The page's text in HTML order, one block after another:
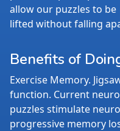
allow our puzzles to be
lifted without falling
Benefits of
Exercise Memory.
function. Current
puzzles stimulate
progressive memory